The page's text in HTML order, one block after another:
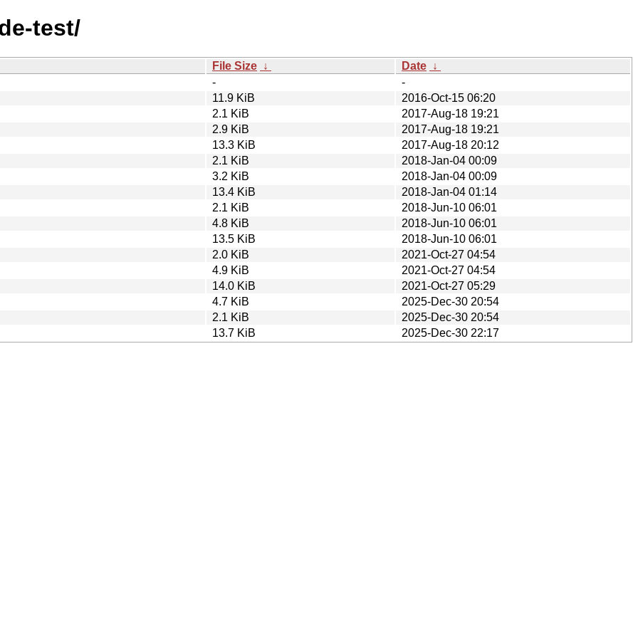
test/
File Size ↓ Date ↓
-
-
11.9 KiB
2016-Oct-15 06:20
2.1 KiB
2017-Aug-18 19:21
2.9 KiB
2017-Aug-18 19:21
13.3 KiB
2017-Aug-18 20:12
2.1 KiB
2018-Jan-04 00:09
3.2 KiB
2018-Jan-04 00:09
13.4 KiB
2018-Jan-04 01:14
2.1 KiB
2018-Jun-10 06:01
4.8 KiB
2018-Jun-10 06:01
13.5 KiB
2018-Jun-10 06:01
2.0 KiB
2021-Oct-27 04:54
4.9 KiB
2021-Oct-27 04:54
14.0 KiB
2021-Oct-27 05:29
4.7 KiB
2025-Dec-30 20:54
2.1 KiB
2025-Dec-30 20:54
13.7 KiB 2025-Dec-30 22:17